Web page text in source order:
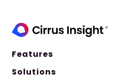
Features
Solutions